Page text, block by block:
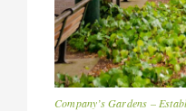
Company’s Gardens –